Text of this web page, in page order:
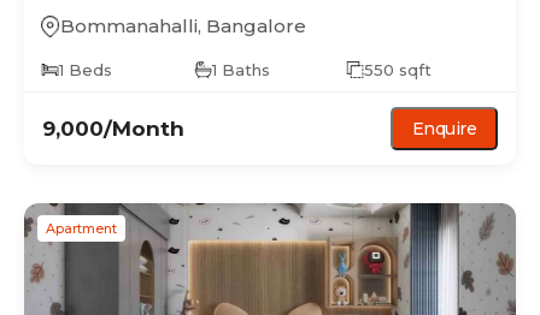
Bommanahalli, Bangalore
1 Beds 1 Baths 550 sqft
9,000/Month Enquire
Apartment